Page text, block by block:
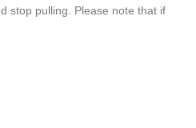
stop pulling. Please note that if